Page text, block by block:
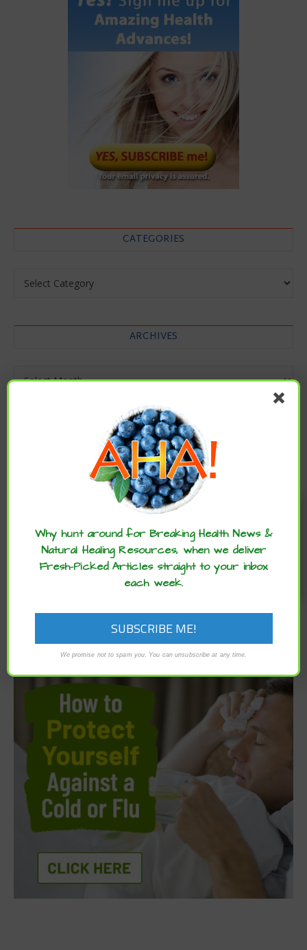
CATEGORIES
ARCHIVES
Enjoy these articles? ...please spread
the word :)
Why hunt around for Breaking Health News &
Natural Healing Resources, when we deliver
Fresh-Picked Articles straight to your inbox
each week.
We promise not to spam you. You can unsubscribe at any time.